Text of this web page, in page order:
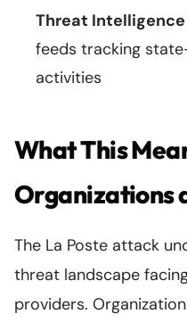
Threat
feeds tracking
activities
What This
Organizations
The La Poste attack
threat landscape
providers.